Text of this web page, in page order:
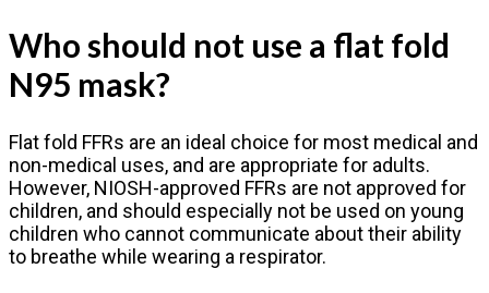
Who should not use a flat fold
N95 mask?
Flat fold FFRs are an ideal choice for most medical and
non-medical uses, and are appropriate for adults.
However, NIOSH-approved FFRs are not approved for
children, and should especially not be used on young
children who cannot communicate about their ability
to breathe while wearing a respirator.